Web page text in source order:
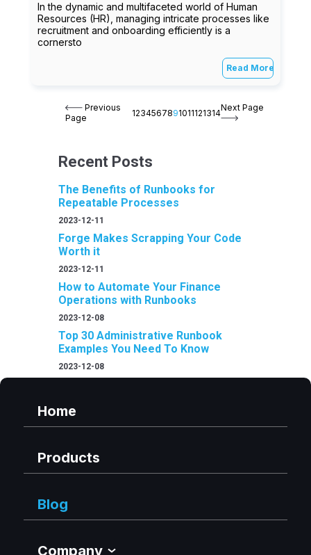
Recent Posts
The Benefits of Runbooks for
Repeatable Processes
2023-12-11
Forge Makes Scrapping Your Code
Worth it
2023-12-11
How to Automate Your Finance
Operations with Runbooks
2023-12-08
Top 30 Administrative Runbook
Examples You Need To Know
2023-12-08
In the dynamic and multifaceted world of Human
Resources (HR), managing intricate processes like
recruitment and onboarding efficiently is a
cornersto
Read More
Previous
Page
1234567891011121314Next Page
Home
Products
Blog
Company